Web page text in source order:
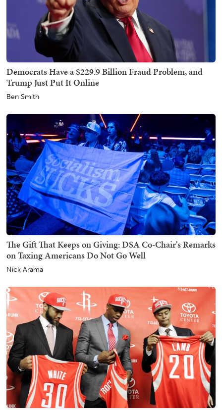
Democrats Have a $229.9 Billion Fraud Problem, and
Trump Just Put It Online
Ben Smith
The Gift That Keeps on Giving: DSA Co-Chair's Remarks
on Taxing Americans Do Not Go Well
Nick Arama